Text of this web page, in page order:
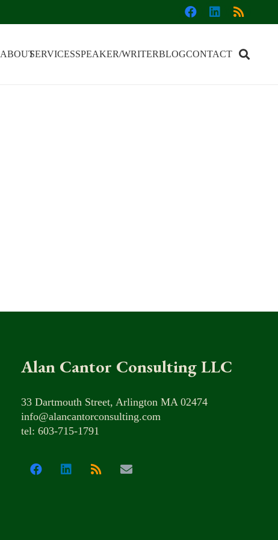
ABOUTSERVICESSPEAKER/WRITERBLOGCONTACT
Alan Cantor Consulting LLC
33 Dartmouth Street, Arlington MA 02474
info@alancantorconsulting.com
tel: 603-715-1791